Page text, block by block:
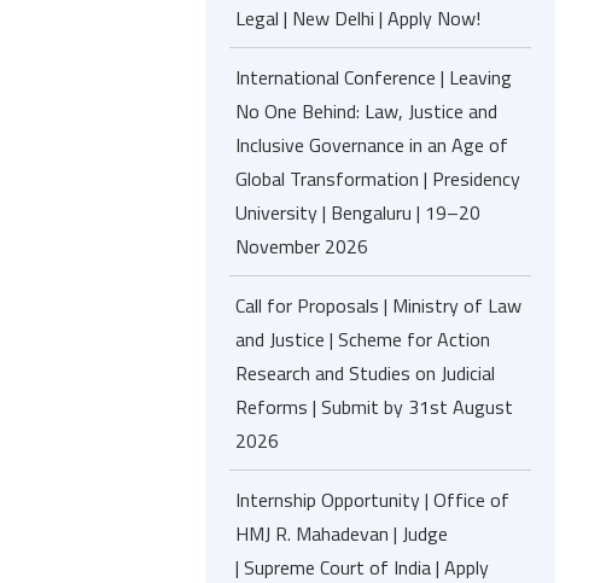
Legal | New Delhi | Apply Now!
International Conference | Leaving
No One Behind: Law, Justice and
Inclusive Governance in an Age of
Global Transformation | Presidency
University | Bengaluru | 19–20
November 2026
Call for Proposals | Ministry of Law
and Justice | Scheme for Action
Research and Studies on Judicial
Reforms | Submit by 31st August
2026
Internship Opportunity | Office of
HMJ R. Mahadevan | Judge
| Supreme Court of India | Apply